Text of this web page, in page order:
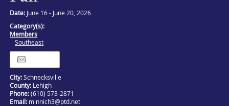
Date: June 16 - June 20, 2026
Category(s):
Members
Southeast
City:Schnecksville
County: Lehigh
Phone:(610) 573-2871
Email: minnich3@ptd.net